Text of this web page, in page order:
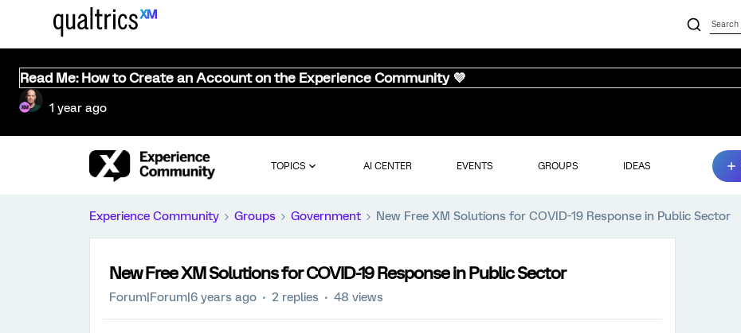
Read Me: How to Create an Account on the Experience Community 💜
1 year ago
TOPICS AI CENTER EVENTS GROUPS IDEAS
Experience Community Groups Government New Free XM Solutions for COVID-19 Response in Public Sector
New Free XM Solutions for COVID-19 Response in Public Sector
Forum|Forum|6 years ago 2 replies 48 views